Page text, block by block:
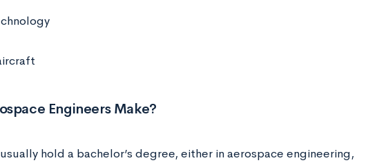
Engineers Make?
hold a bachelor’s degree, either in aerospace engineering,